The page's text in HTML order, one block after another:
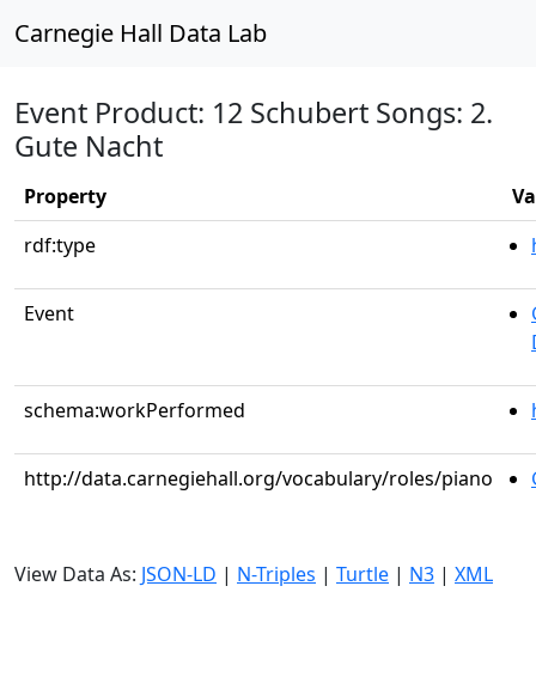
Carnegie Hall Data Lab
Event Product: 12 Schubert Songs: 2.
Gute Nacht
Property
rdf:type
Event
schema:workPerformed
http://data.carnegiehall.org/vocabulary/roles/piano
View Data As: JSON-LD | N-Triples | Turtle | N3 | XML